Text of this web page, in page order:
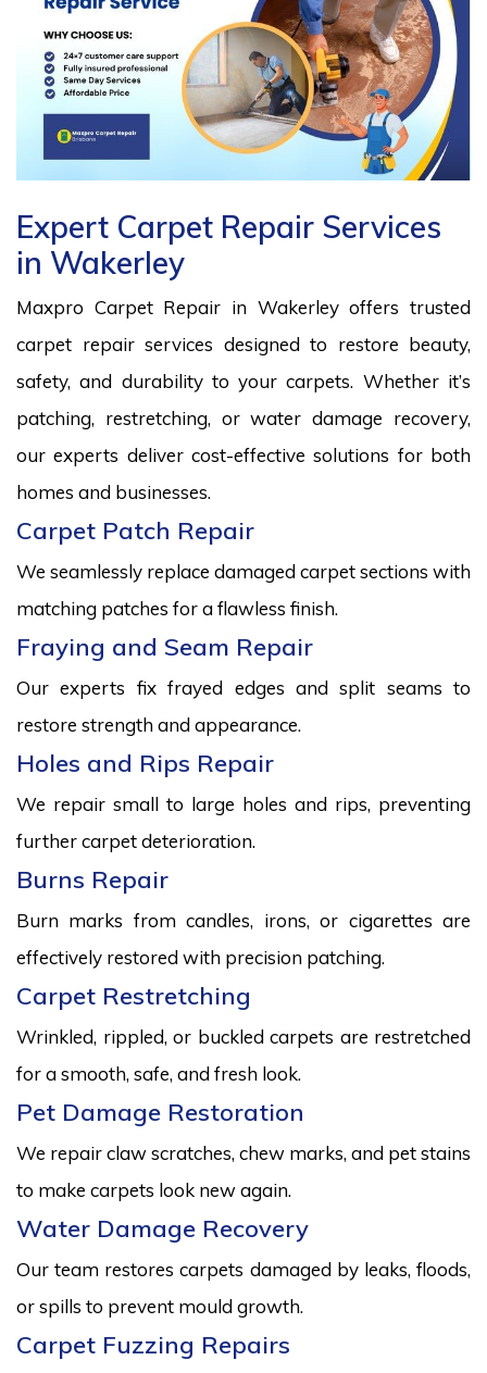
Expert Carpet Repair Services
in Wakerley
Maxpro Carpet Repair in Wakerley offers trusted
carpet repair services designed to restore beauty,
safety, and durability to your carpets. Whether it’s
patching, restretching, or water damage recovery,
our experts deliver cost-effective solutions for both
homes and businesses.
Carpet Patch Repair
We seamlessly replace damaged carpet sections with
matching patches for a flawless finish.
Fraying and Seam Repair
Our experts fix frayed edges and split seams to
restore strength and appearance.
Holes and Rips Repair
We repair small to large holes and rips, preventing
further carpet deterioration.
Burns Repair
Burn marks from candles, irons, or cigarettes are
effectively restored with precision patching.
Carpet Restretching
Wrinkled, rippled, or buckled carpets are restretched
for a smooth, safe, and fresh look.
Pet Damage Restoration
We repair claw scratches, chew marks, and pet stains
to make carpets look new again.
Water Damage Recovery
Our team restores carpets damaged by leaks, floods,
or spills to prevent mould growth.
Carpet Fuzzing Repairs